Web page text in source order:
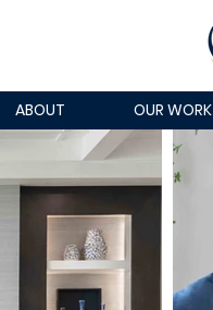
ABOUT OUR WORK